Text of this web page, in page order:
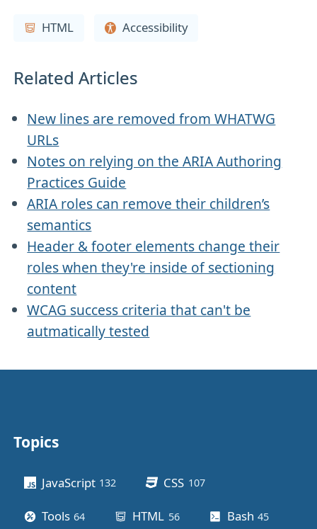
HTML Accessibility
Related Articles
New lines are removed from WHATWG
URLs
Notes on relying on the ARIA Authoring
Practices Guide
ARIA roles can remove their children’s
semantics
Header & footer elements change their
roles when they're inside of sectioning
content
WCAG success criteria that can't be
autmatically tested
Topics
JavaScript 132 CSS 107posts
Tools 64 HTML 56posts Bash 45